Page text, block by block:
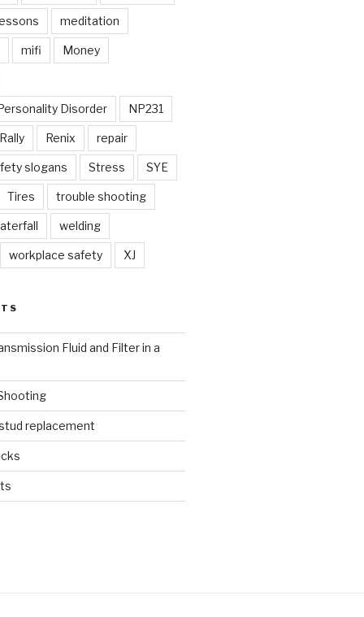
meditation
mifi Money
Disorder NP231
Rally Renix repair
slogans Stress SYE
Tires trouble shooting
welding
workplace safety XJ
Fluid and Filter in a
replacement